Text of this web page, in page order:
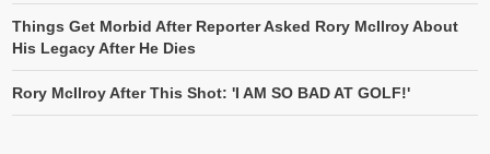
Things Get Morbid After Reporter Asked Rory McIlroy About
His Legacy After He Dies
Rory McIlroy After This Shot: 'I AM SO BAD AT GOLF!'